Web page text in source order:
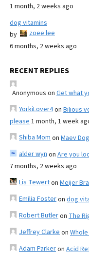
1 month, 2 weeks ago
dog vitamins
by
zoee lee
6 months, 2 weeks ago
RECENT REPLIES
Anonymous on Get what
YorkiLover4on Bilious
please 1 month, 1 week
Shiba Mom on Maev
alder wyn on Are you
7 months, 2 weeks ago
Lis Tewerton Meijer
Emilia Fosteron dog
Robert Butleron The
Jeffrey Clarke on
Adam Parkeron Acid